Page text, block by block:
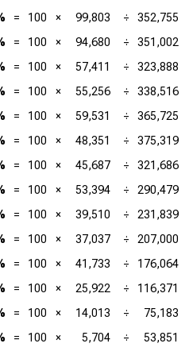
= 100 × 99,803 ÷
352,755
= 100 × 94,680 ÷
351,002
= 100 × 57,411 ÷
323,888
= 100 × 55,256 ÷
338,516
= 100 × 59,531 ÷
365,725
= 100 × 48,351 ÷
375,319
= 100 × 45,687 ÷
321,686
= 100 × 53,394 ÷
290,479
= 100 × 39,510 ÷
231,839
= 100 × 37,037 ÷
207,000
= 100 × 41,733 ÷
176,064
= 100 × 25,922 ÷
116,371
= 100 × 14,013 ÷
75,183
= 100 × 5,704 ÷
53,851